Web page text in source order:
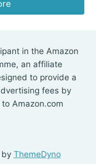
in the Amazon
an affiliate
to provide a
fees by
Amazon.com
ThemeDyno